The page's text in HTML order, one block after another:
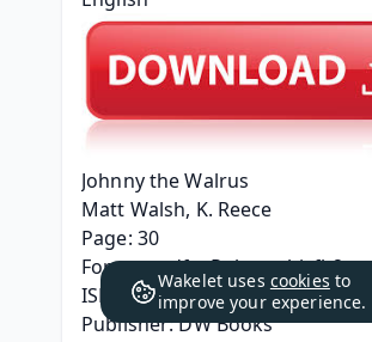
Johnny the Walrus
Matt Walsh, K. Reece
Page: 30
Format: pdf, ePub, mobi, fb2
ISBN: 9781956007053
Publisher: DW Books
Wakelet uses cookies to
improve your experience.